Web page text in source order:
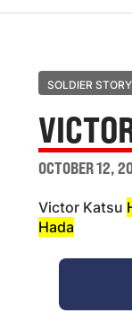
SOLDIER STORY
OCTOBER 12,
Victor Katsu
Hada